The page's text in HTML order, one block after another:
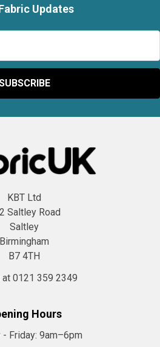
Updates
KBT Ltd
Saltley Road
Saltley
Birmingham
B7 4TH
at 0121 359 2349
Hours
- Friday: 9am–6pm